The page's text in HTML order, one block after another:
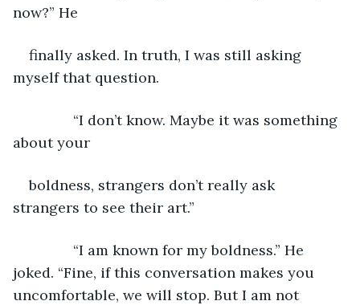
now?” He
finally asked. In truth, I was still asking
myself that question.
“I don’t know. Maybe it was something
about your
boldness, strangers don’t really ask
strangers to see their art.”
“I am known for my boldness.” He
joked. “Fine, if this conversation makes you
uncomfortable, we will stop. But I am not